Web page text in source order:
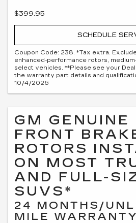
$399.95
SCHEDULE
Coupon Code: 238. *Tax extra.
enhanced-performance rotors,
select vehicles. **Please see your
the warranty part details and
10/4/2026
GM GENUINE
FRONT
ROTORS
ON MOST
AND FULL-
SUVS*
24 MONTHS/
MILE